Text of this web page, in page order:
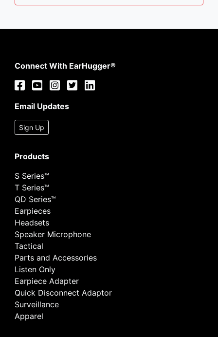
Connect With EarHugger®
Email Updates
Sign Up
Products
S Series™
T Series™
QD Series™
Earpieces
Headsets
Speaker Microphone
Tactical
Parts and Accessories
Listen Only
Earpiece Adapter
Quick Disconnect Adaptor
Surveillance
Apparel